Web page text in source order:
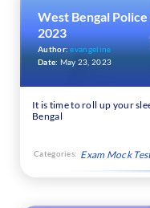
West Bengal
2023
Author:evangeline
Date: May 23, 2023
It is time to roll up your
Bengal
Categories: Exam Mock